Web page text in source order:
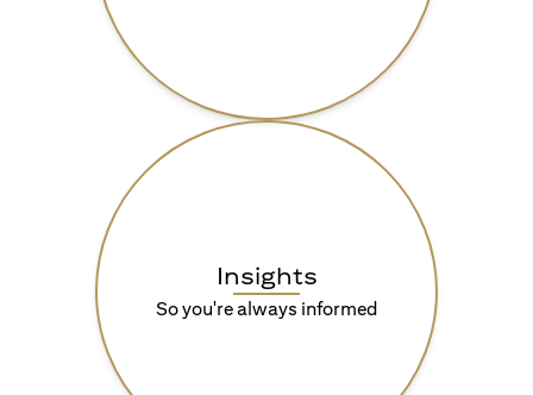
Insights
So you're always informed